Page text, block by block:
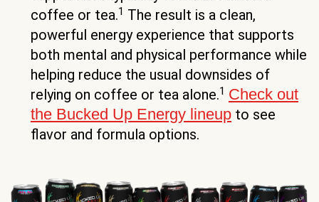
coffee or tea.1 The result is a clean,
powerful energy experience that supports
both mental and physical performance while
helping reduce the usual downsides of
relying on coffee or tea alone.1 Check out
the Bucked Up Energy lineup to see
flavor and formula options.